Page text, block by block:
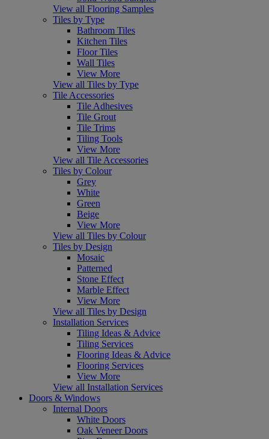
View all Flooring Samples
Tiles by Type
Bathroom Tiles
Kitchen Tiles
Floor Tiles
Wall Tiles
View More
View all Tiles by Type
Tile Accessories
Tile Adhesives
Tile Grout
Tile Trims
Tiling Tools
View More
View all Tile Accessories
Tiles by Colour
Grey
White
Green
Beige
View More
View all Tiles by Colour
Tiles by Design
Mosaic
Patterned
Stone Effect
Marble Effect
View More
View all Tiles by Design
Installation Services
Tiling Ideas & Advice
Tiling Services
Flooring Ideas & Advice
Flooring Services
View More
View all Installation Services
Doors & Windows
Internal Doors
White Doors
Oak Veneer Doors